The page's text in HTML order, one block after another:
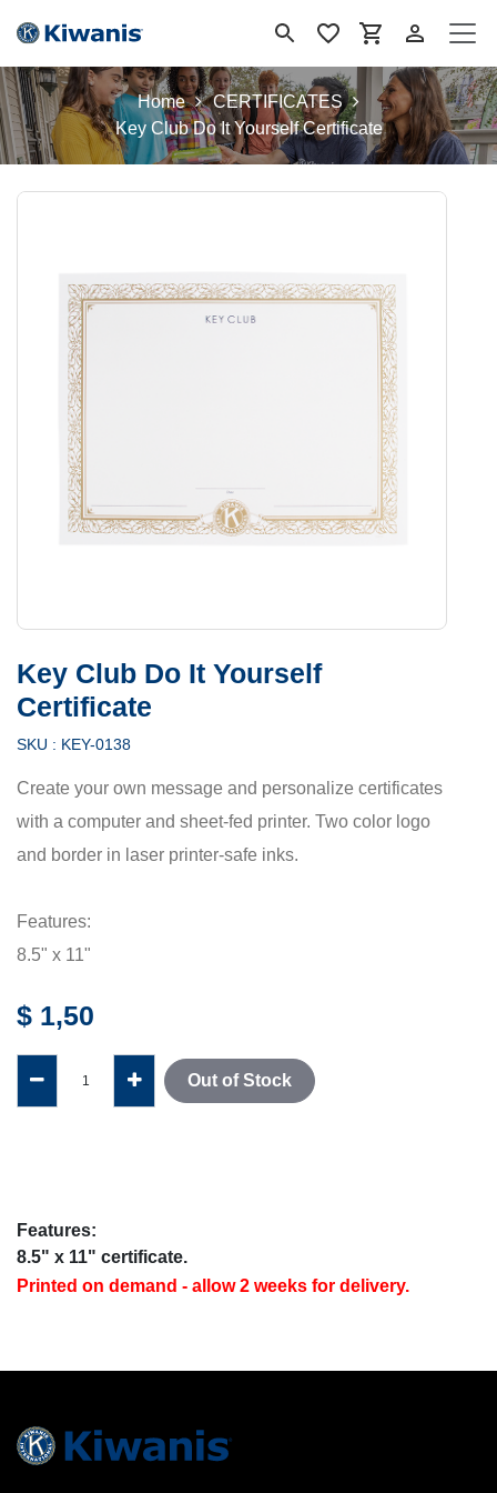
Home
CERTIFICATES
Key Club Do It Yourself Certificate
Key Club Do It Yourself
Certificate
SKU : KEY-0138
Create your own message and personalize certificates
with a computer and sheet-fed printer. Two color logo
and border in laser printer-safe inks.
Features:
8.5" x 11"
$ 1,50
Out of Stock
Features:
8.5" x 11" certificate.
Printed on demand - allow 2 weeks for delivery.